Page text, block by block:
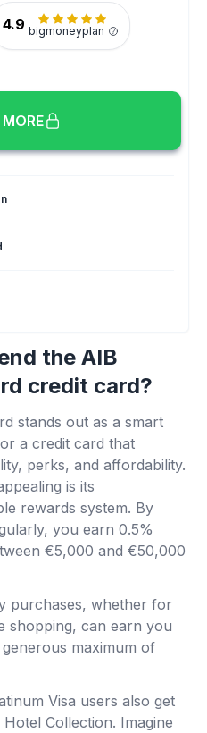
4.9 bigmoneyplan
the AIB
credit card?
stands out as a smart
a credit card that
perks, and affordability.
is its
rewards system. By
you earn 0.5%
€5,000 and €50,000
purchases, whether for
shopping, can earn you
maximum of
Visa users also get
Collection. Imagine